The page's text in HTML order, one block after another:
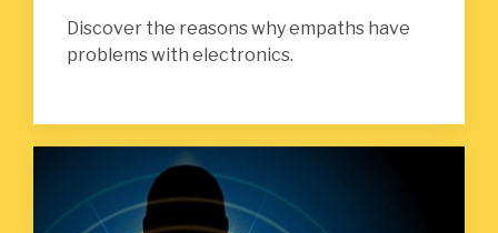
Discover the reasons why empaths have
problems with electronics.